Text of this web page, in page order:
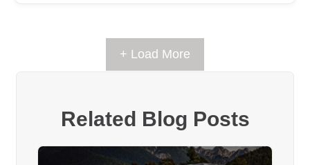
+ Load More
Related Blog Posts